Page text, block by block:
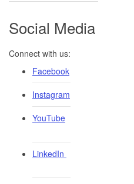
Social Media
Connect with us:
Facebook
Instagram
YouTube
LinkedIn ​